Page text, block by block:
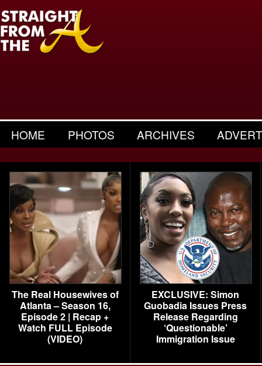
HOME PHOTOS ARCHIVES
The Real Housewives of
Atlanta – Season 16,
Episode 2 | Recap +
Watch FULL Episode
(VIDEO)
EXCLUSIVE: Simon
Guobadia Issues Press
Release Regarding
‘Questionable’
Immigration Issue